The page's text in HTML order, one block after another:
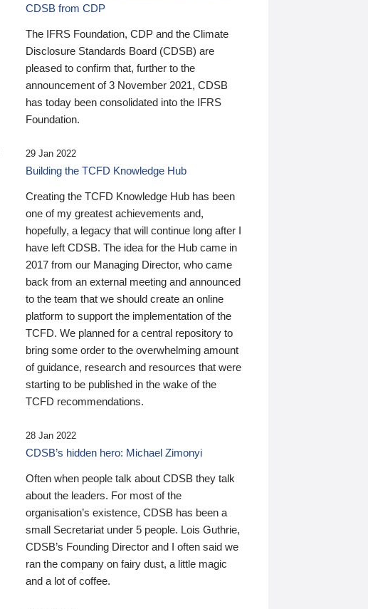
CDSB from CDP
The IFRS Foundation, CDP and the Climate
Disclosure Standards Board (CDSB) are
pleased to confirm that, further to the
announcement of 3 November 2021, CDSB
has today been consolidated into the IFRS
Foundation.
29 Jan 2022
Building the TCFD Knowledge Hub
Creating the TCFD Knowledge Hub has been
one of my greatest achievements and,
hopefully, a legacy that will continue long after I
have left CDSB. The idea for the Hub came in
2017 from our Managing Director, who came
back from an external meeting and announced
to the team that we should create an online
platform to support the implementation of the
TCFD. We planned for a central repository to
bring some order to the overwhelming amount
of guidance, research and resources that were
starting to be published in the wake of the
TCFD recommendations.
28 Jan 2022
CDSB’s hidden hero: Michael Zimonyi
Often when people talk about CDSB they talk
about the leaders. For most of the
organisation’s existence, CDSB has been a
small Secretariat under 5 people. Lois Guthrie,
CDSB’s Founding Director and I often said we
ran the company on fairy dust, a little magic
and a lot of coffee.